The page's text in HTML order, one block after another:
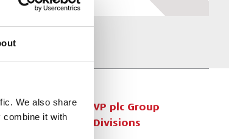
We also share
combine it with
Services
a Credit Account
VP plc Group
Divisions